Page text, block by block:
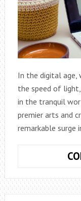
In the digital age,
the speed of light,
in the tranquil
premier arts and
remarkable surge